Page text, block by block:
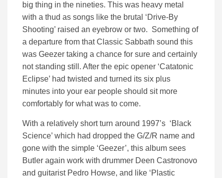
big thing in the nineties. This was heavy metal
with a thud as songs like the brutal ‘Drive-By
Shooting’ raised an eyebrow or two. Something of
a departure from that Classic Sabbath sound this
was Geezer taking a chance for sure and certainly
not standing still. After the epic opener ‘Catatonic
Eclipse’ had twisted and turned its six plus
minutes into your ear people should sit more
comfortably for what was to come.
With a relatively short turn around 1997’s ‘Black
Science’ which had dropped the G/Z/R name and
gone with the simple ‘Geezer’, this album sees
Butler again work with drummer Deen Castronovo
and guitarist Pedro Howse, and like ‘Plastic